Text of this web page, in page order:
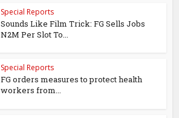
Special Reports
Sounds Like Film Trick: FG Sells Jobs
N2M Per Slot To...
Special Reports
FG orders measures to protect health
workers from...